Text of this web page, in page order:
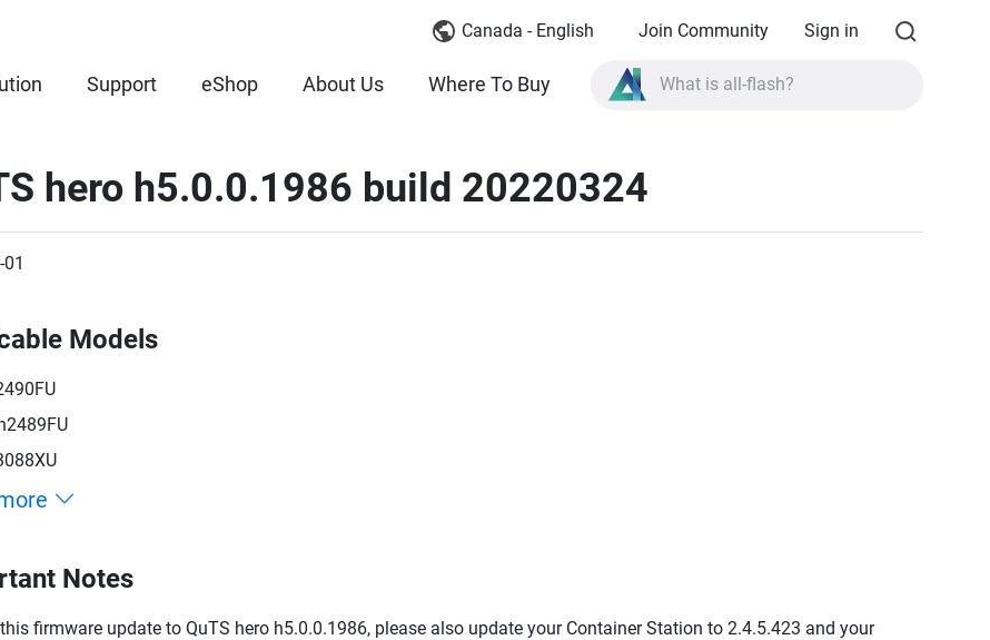
Canada - English Join Community Sign in
Support eShop About Us Where To Buy
hero h5.0.0.1986 build 20220324
Models
Notes
firmware update to QuTS hero h5.0.0.1986, please also update your Container Station to 2.4.5.423 and your